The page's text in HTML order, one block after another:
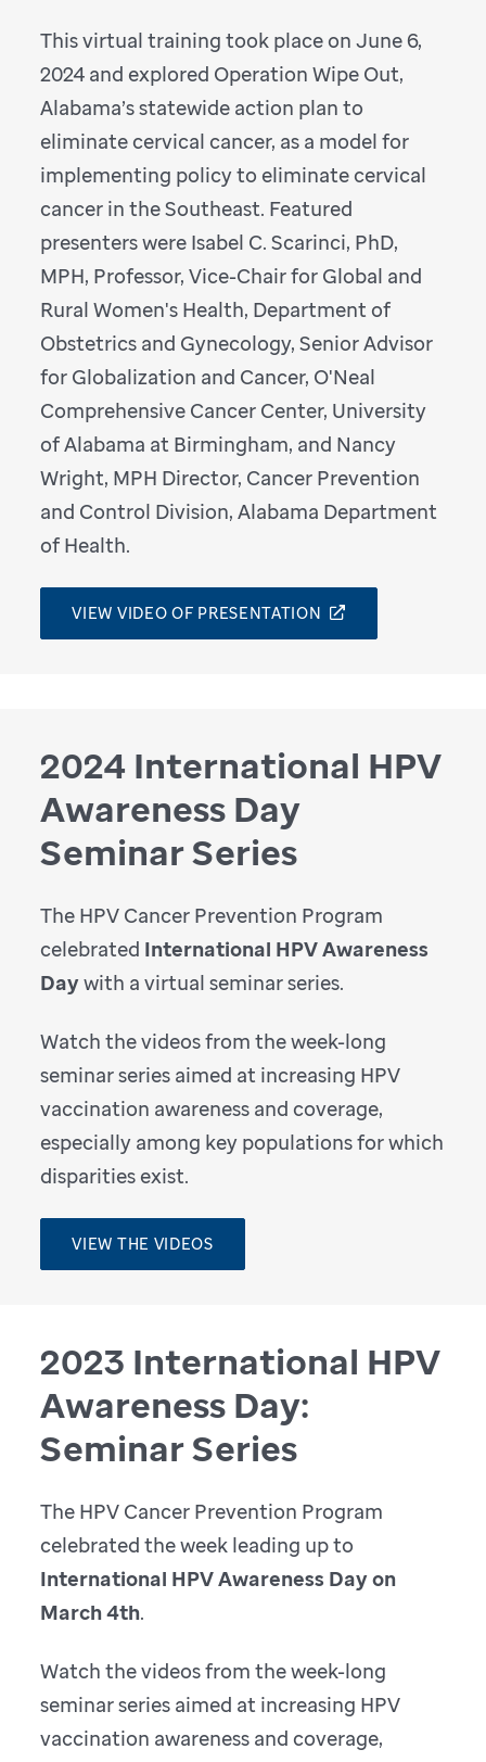
This virtual training took place on June 6,
2024 and explored Operation Wipe Out,
Alabama’s statewide action plan to
eliminate cervical cancer, as a model for
implementing policy to eliminate cervical
cancer in the Southeast. Featured
presenters were Isabel C. Scarinci, PhD,
MPH, Professor, Vice-Chair for Global and
Rural Women's Health, Department of
Obstetrics and Gynecology, Senior Advisor
for Globalization and Cancer, O'Neal
Comprehensive Cancer Center, University
of Alabama at Birmingham, and Nancy
Wright, MPH Director, Cancer Prevention
and Control Division, Alabama Department
of Health.
VIEW VIDEO OF PRESENTATION
2024 International HPV
Awareness Day
Seminar Series
The HPV Cancer Prevention Program
celebrated International HPV Awareness
Daywith a virtual seminar series.
Watch the videos from the week-long
seminar series aimed at increasing HPV
vaccination awareness and coverage,
especially among key populations for which
disparities exist.
VIEW THE VIDEOS
2023 International HPV
Awareness Day:
Seminar Series
The HPV Cancer Prevention Program
celebrated the week leading up to
International HPV Awareness Day on
March 4th.
Watch the videos from the week-long
seminar series aimed at increasing HPV
vaccination awareness and coverage,